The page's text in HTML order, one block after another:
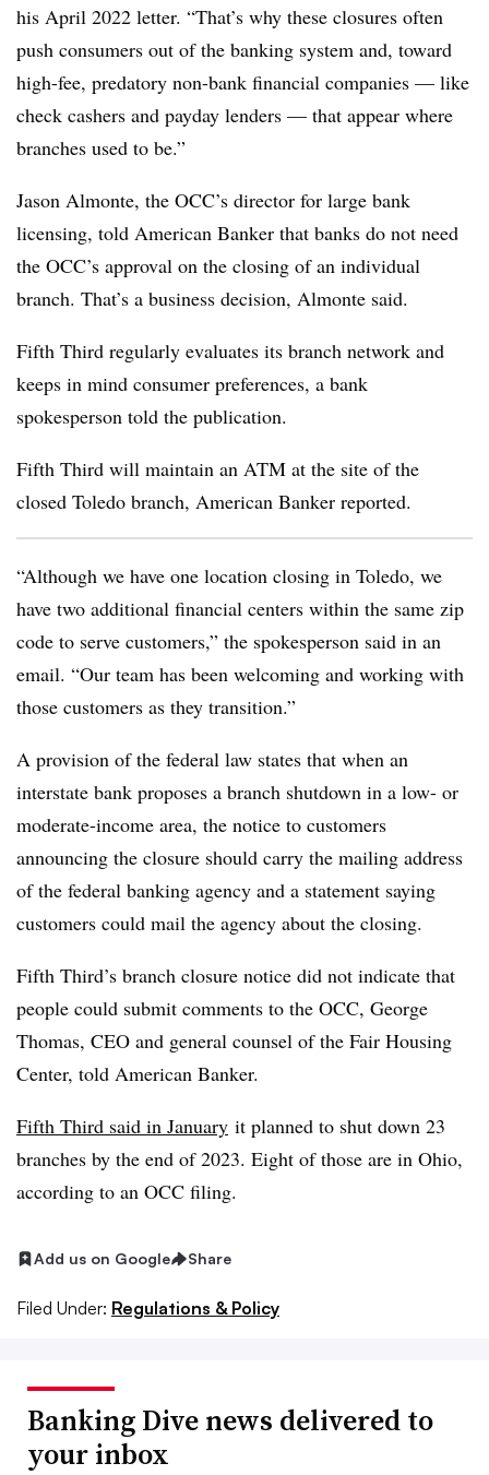
his April 2022 letter. “That’s why these closures often
push consumers out of the banking system and, toward
high-fee, predatory non-bank financial companies — like
check cashers and payday lenders — that appear where
branches used to be.”
Jason Almonte, the OCC’s director for large bank
licensing, told American Banker that banks do not need
the OCC’s approval on the closing of an individual
branch. That’s a business decision, Almonte said.
Fifth Third regularly evaluates its branch network and
keeps in mind consumer preferences, a bank
spokesperson told the publication.
Fifth Third will maintain an ATM at the site of the
closed Toledo branch, American Banker reported.
“Although we have one location closing in Toledo, we
have two additional financial centers within the same zip
code to serve customers,” the spokesperson said in an
email. “Our team has been welcoming and working with
those customers as they transition.”
A provision of the federal law states that when an
interstate bank proposes a branch shutdown in a low- or
moderate-income area, the notice to customers
announcing the closure should carry the mailing address
of the federal banking agency and a statement saying
customers could mail the agency about the closing.
Fifth Third’s branch closure notice did not indicate that
people could submit comments to the OCC, George
Thomas, CEO and general counsel of the Fair Housing
Center, told American Banker.
Fifth Third said in January it planned to shut down 23
branches by the end of 2023. Eight of those are in Ohio,
according to an OCC filing.
Add us on Google Share
Filed Under: Regulations & Policy
Banking Dive news delivered to
your inbox